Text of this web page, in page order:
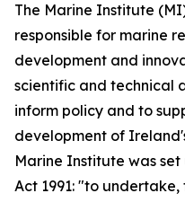
The Marine Institute
responsible for marine
development and
scientific and technical
inform policy and to
development of
Marine Institute was
Act 1991: "to